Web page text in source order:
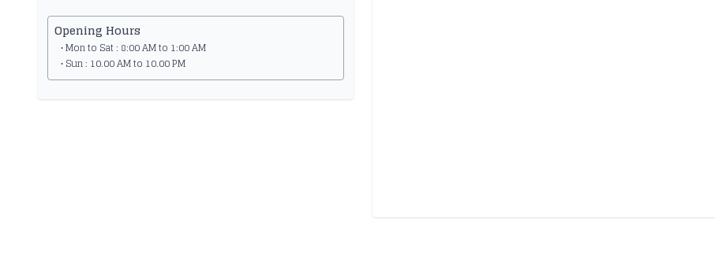
Opening Hours
• Mon to Sat : 8:00 AM to 1:00 AM
• Sun : 10.00 AM to 10.00 PM